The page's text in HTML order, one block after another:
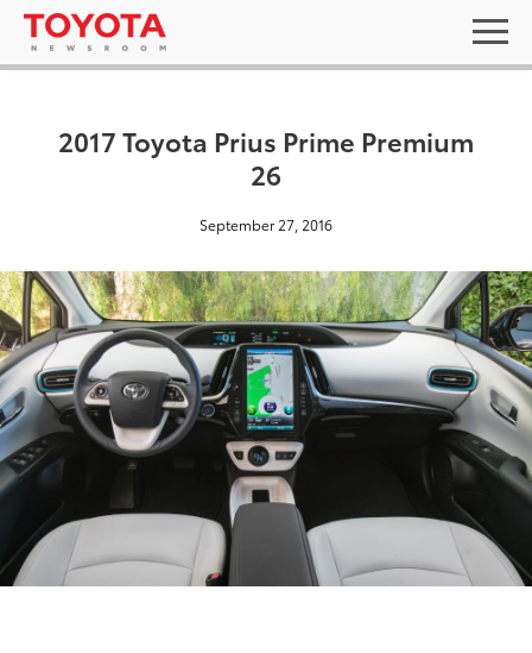
2017 Toyota Prius Prime Premium
26
September 27, 2016